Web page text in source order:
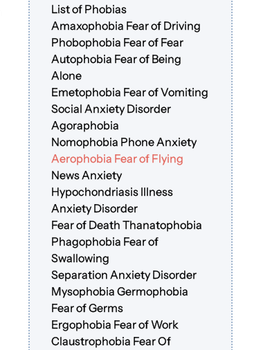
List of Phobias
Amaxophobia Fear of Driving
Phobophobia Fear of Fear
Autophobia Fear of Being
Alone
Emetophobia Fear of Vomiting
Social Anxiety Disorder
Agoraphobia
Nomophobia Phone Anxiety
Aerophobia Fear of Flying
News Anxiety
Hypochondriasis Illness
Anxiety Disorder
Fear of Death Thanatophobia
Phagophobia Fear of
Swallowing
Separation Anxiety Disorder
Mysophobia Germophobia
Fear of Germs
Ergophobia Fear of Work
Claustrophobia Fear Of